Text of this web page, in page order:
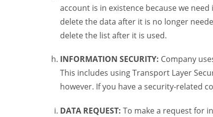
account is in existence because we
delete the data after it is no longer
delete the list after it is used.
INFORMATION SECURITY: Company
This includes using Transport Layer
however. If you have a security-related
DATA REQUEST: To make a request for